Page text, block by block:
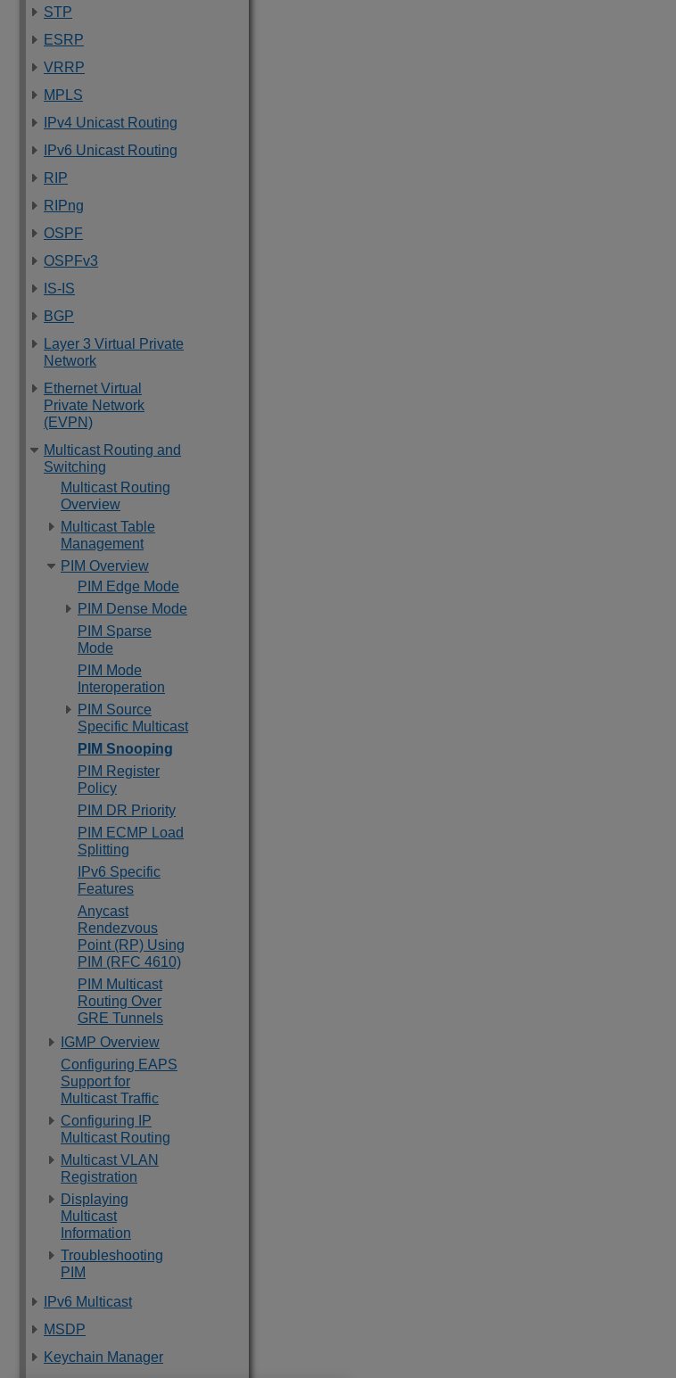
STP
ESRP
VRRP
MPLS
IPv4 Unicast Routing
IPv6 Unicast Routing
RIP
RIPng
OSPF
OSPFv3
IS-IS
BGP
Layer 3 Virtual Private
Network
Ethernet Virtual
Private Network
(EVPN)
Multicast Routing and
Switching
Multicast Routing
Overview
Multicast Table
Management
PIM Overview
PIM Edge Mode
PIM Dense Mode
PIM Sparse
Mode
PIM Mode
Interoperation
PIM Source
Specific Multicast
PIM Snooping
PIM Register
Policy
PIM DR Priority
PIM ECMP Load
Splitting
IPv6 Specific
Features
Anycast
Rendezvous
Point (RP) Using
PIM (RFC 4610)
PIM Multicast
Routing Over
GRE Tunnels
IGMP Overview
Configuring EAPS
Support for
Multicast Traffic
Configuring IP
Multicast Routing
Multicast VLAN
Registration
Displaying
Multicast
Information
Troubleshooting
PIM
IPv6 Multicast
MSDP
Keychain Manager